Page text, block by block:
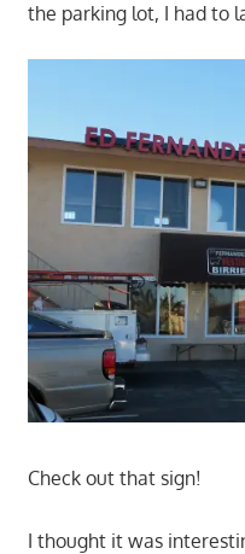
the parking lot, I had to
Check out that sign!
I thought it was